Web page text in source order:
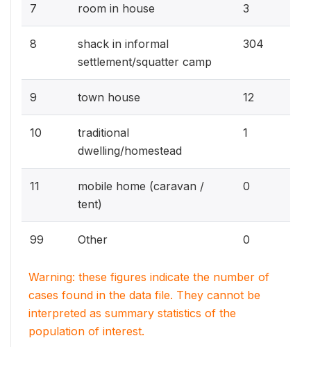
7 room in house 3
8
shack in informal
settlement/squatter camp
304
9 town house 12
10
traditional
dwelling/homestead
1
11
mobile home (caravan /
tent)
0
99 Other 0
Warning: these figures indicate the number of
cases found in the data file. They cannot be
interpreted as summary statistics of the
population of interest.